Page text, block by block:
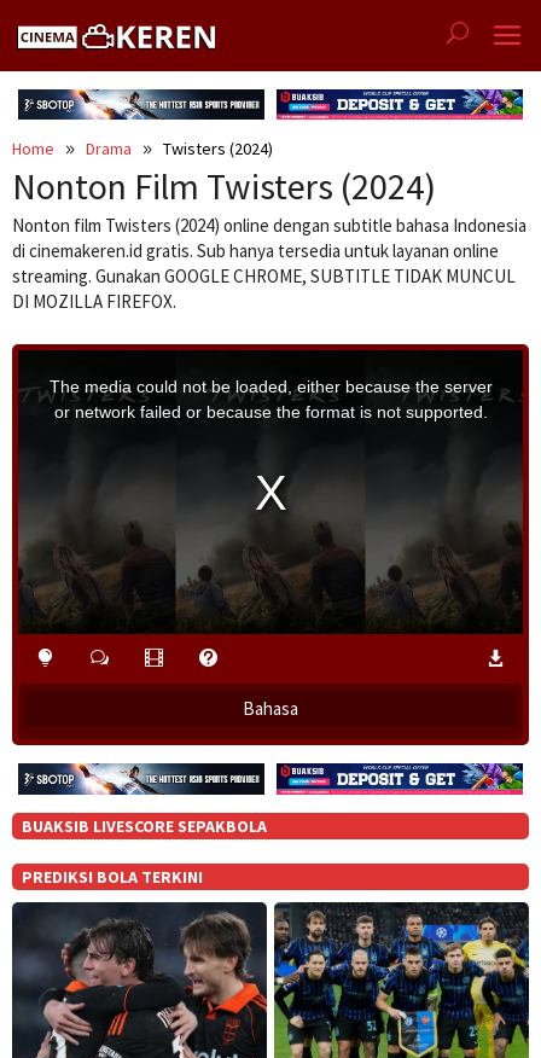
Home Drama Twisters (2024)
Nonton Film Twisters (2024)
Nonton film Twisters (2024) online dengan subtitle bahasa Indonesia
di cinemakeren.id gratis. Sub hanya tersedia untuk layanan online
streaming. Gunakan GOOGLE CHROME, SUBTITLE TIDAK MUNCUL
DI MOZILLA FIREFOX.
s
.
The media could not be loaded, either because the server
or network failed or because the format is not supported.
Bahasa
BUAKSIB LIVESCORE SEPAKBOLA
PREDIKSI BOLA TERKINI